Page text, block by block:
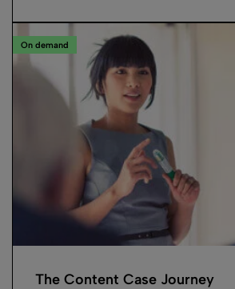
On demand
The Content Case Journey